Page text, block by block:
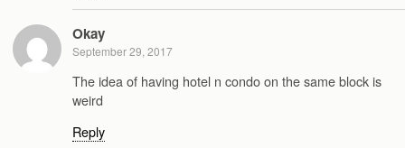
Okay
September 29, 2017
The idea of having hotel n condo on the same block is
weird
Reply